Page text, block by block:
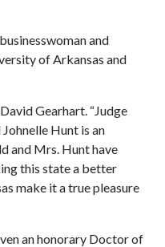
and
of Arkansas and
Gearhart. “Judge
Hunt is an
and Mrs. Hunt have
this state a better
make it a true pleasure
an honorary Doctor of